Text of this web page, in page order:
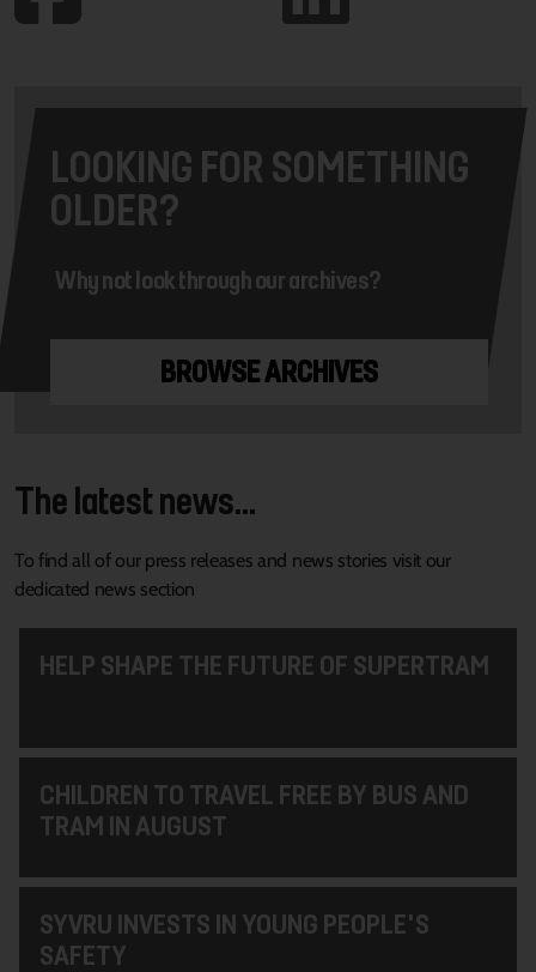
LOOKING FOR SOMETHING
OLDER?
Why not look through our archives?
BROWSE ARCHIVES
The latest news...
To find all of our press releases and news stories visit our
dedicated news section
HELP SHAPE THE FUTURE OF SUPERTRAM
CHILDREN TO TRAVEL FREE BY BUS AND
TRAM IN AUGUST
SYVRU INVESTS IN YOUNG PEOPLE'S
SAFETY